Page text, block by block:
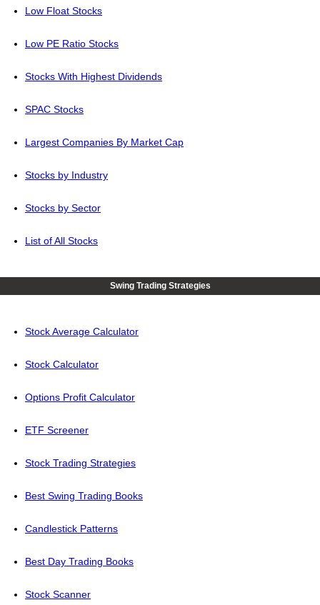
Low Float Stocks
Low PE Ratio Stocks
Stocks With Highest Dividends
SPAC Stocks
Largest Companies By Market Cap
Stocks by Industry
Stocks by Sector
List of All Stocks
Swing Trading Strategies
Stock Average Calculator
Stock Calculator
Options Profit Calculator
ETF Screener
Stock Trading Strategies
Best Swing Trading Books
Candlestick Patterns
Best Day Trading Books
Stock Scanner